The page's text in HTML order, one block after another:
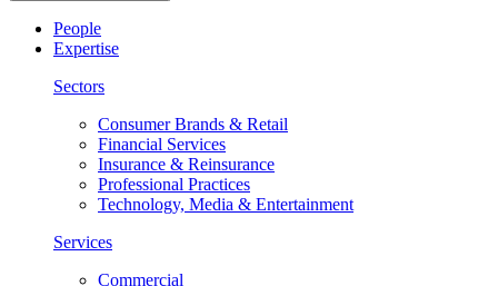
People
Expertise
Sectors
Consumer Brands & Retail
Financial Services
Insurance & Reinsurance
Professional Practices
Technology, Media & Entertainment
Services
Commercial